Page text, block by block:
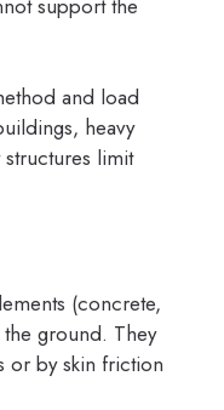
and load
heavy
limit
(concrete,
ground. They
or by skin friction